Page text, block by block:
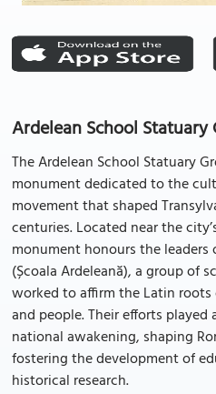
Ardelean School Statuary
The Ardelean School Statuary
monument dedicated to the
movement that shaped
centuries. Located near the
monument honours the leaders
(Școala Ardeleană), a group of
worked to affirm the Latin
and people. Their efforts played
national awakening, shaping
fostering the development of
historical research.